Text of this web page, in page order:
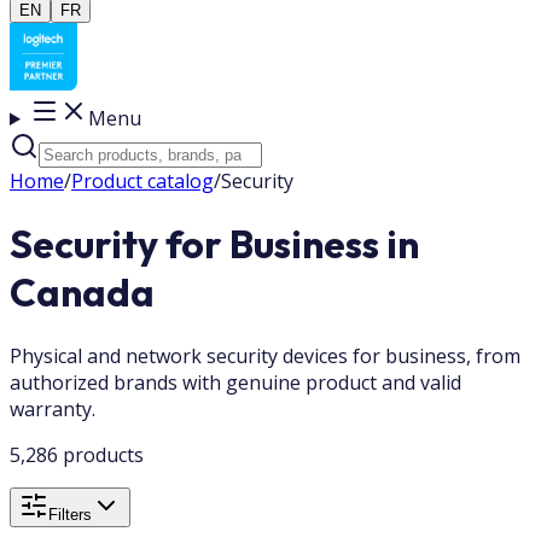
EN
FR
Menu
Home/Product catalog/Security
Security for Business in
Canada
Physical and network security devices for business, from
authorized brands with genuine product and valid
warranty.
5,286 products
Filters